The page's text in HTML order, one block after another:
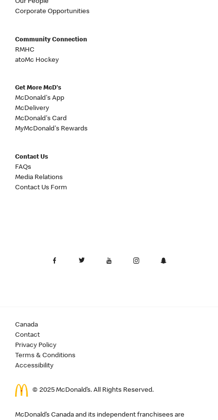
Our People
Corporate Opportunities
Community Connection
RMHC
atoMc Hockey
Get More McD's
McDonald's App
McDelivery
McDonald's Card
MyMcDonald's Rewards
Contact Us
FAQs
Media Relations
Contact Us Form
Canada
Contact
Privacy Policy
Terms & Conditions
Accessibility
© 2025 McDonald’s. All Rights Reserved.
McDonald’s Canada and its independent franchisees are